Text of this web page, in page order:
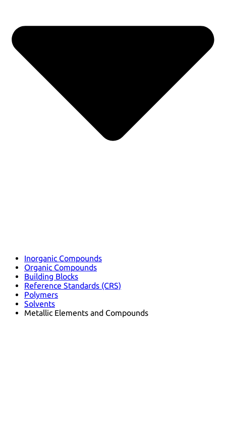
Inorganic Compounds
Organic Compounds
Building Blocks
Reference Standards (CRS)
Polymers
Solvents
Metallic Elements and Compounds